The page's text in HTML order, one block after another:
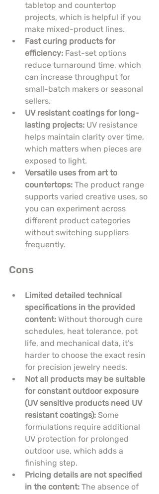
tabletop and countertop
projects, which is helpful if you
make mixed-product lines.
Fast curing products for
efficiency: Fast-set options
reduce turnaround time, which
can increase throughput for
small-batch makers or seasonal
sellers.
UV resistant coatings for long-
lasting projects: UV resistance
helps maintain clarity over time,
which matters when pieces are
exposed to light.
Versatile uses from art to
countertops: The product range
supports varied creative uses, so
you can experiment across
different product categories
without switching suppliers
frequently.
Cons
Limited detailed technical
specifications in the provided
content: Without thorough cure
schedules, heat tolerance, pot
life, and mechanical data, it’s
harder to choose the exact resin
for precision jewelry needs.
Not all products may be suitable
for constant outdoor exposure
(UV sensitive products need UV
resistant coatings): Some
formulations require additional
UV protection for prolonged
outdoor use, which adds a
finishing step.
Pricing details are not specified
in the content: The absence of